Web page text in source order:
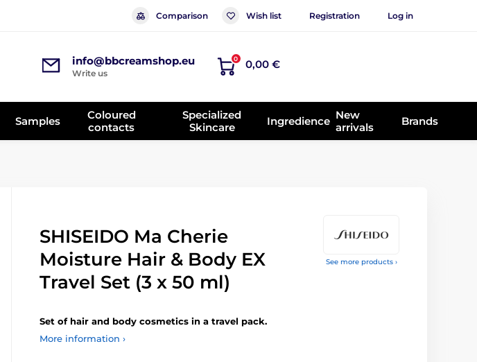
Comparison Wish list Registration Log in
info@bbcreamshop.eu
Write us
0 0,00 €
Samples
Coloured
contacts
Specialized
Skincare
Ingredience New
arrivals
Brands
See more products ›
SHISEIDO Ma Cherie
Moisture Hair & Body EX
Travel Set (3 x 50 ml)
Set of hair and body cosmetics in a travel pack.
More information ›